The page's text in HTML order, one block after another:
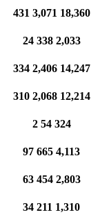
431 3,071 18,360
24 338 2,033
334 2,406 14,247
310 2,068 12,214
2 54 324
97 665 4,113
63 454 2,803
34 211 1,310